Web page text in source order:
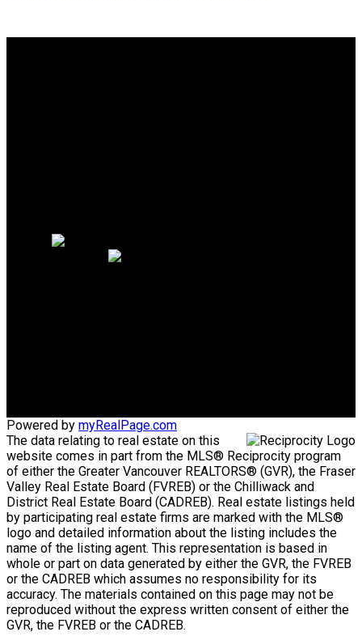
Powered by myRealPage.com
The data relating to real estate on this
website comes in part from the MLS® Reciprocity program
of either the Greater Vancouver REALTORS® (GVR), the Fraser
Valley Real Estate Board (FVREB) or the Chilliwack and
District Real Estate Board (CADREB). Real estate listings held
by participating real estate firms are marked with the MLS®
logo and detailed information about the listing includes the
name of the listing agent. This representation is based in
whole or part on data generated by either the GVR, the FVREB
or the CADREB which assumes no responsibility for its
accuracy. The materials contained on this page may not be
reproduced without the express written consent of either the
GVR, the FVREB or the CADREB.